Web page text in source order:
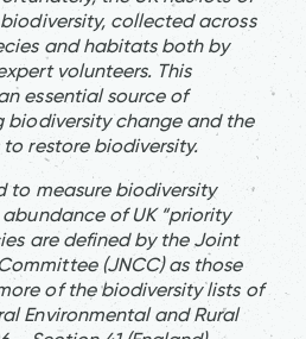
collected across
and habitats both by
volunteers. This
essential source of
biodiversity change and the
restore biodiversity.
to measure biodiversity
of UK “priority
are defined by the Joint
(JNCC) as those
of the biodiversity lists of
Environmental and Rural